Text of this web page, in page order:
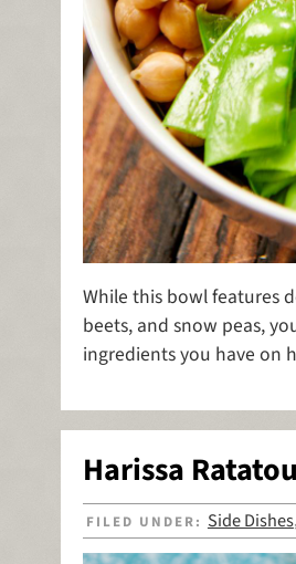
While this bowl features
beets, and snow peas,
ingredients you have on
Harissa
FILED UNDER: Side Dishes